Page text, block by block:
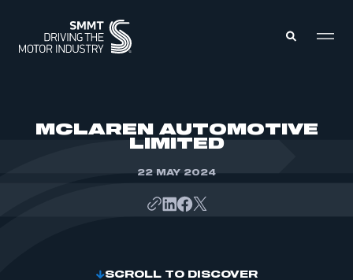
MCLAREN AUTOMOTIVE
LIMITED
22 MAY 2024
SCROLL TO DISCOVER